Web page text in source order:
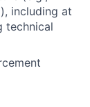
including at
technical